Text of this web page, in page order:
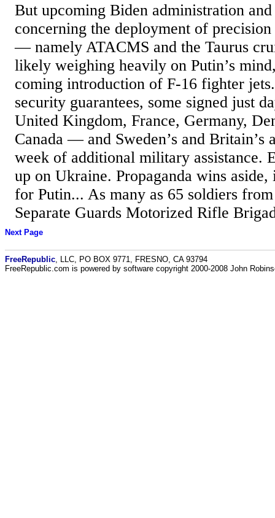
But upcoming Biden administration
concerning the deployment of
— namely ATACMS and the Taurus
likely weighing heavily on Putin’s
coming introduction of F-16 fighter
security guarantees, some signed just
United Kingdom, France, Germany,
Canada — and Sweden’s and Britain’s
week of additional military assistance.
up on Ukraine. Propaganda wins
for Putin... As many as 65 soldiers from
Separate Guards Motorized Rifle
Next Page
FreeRepublic , LLC, PO BOX 9771, FRESNO, CA 93794
FreeRepublic.com is powered by software copyright 2000-2008 John